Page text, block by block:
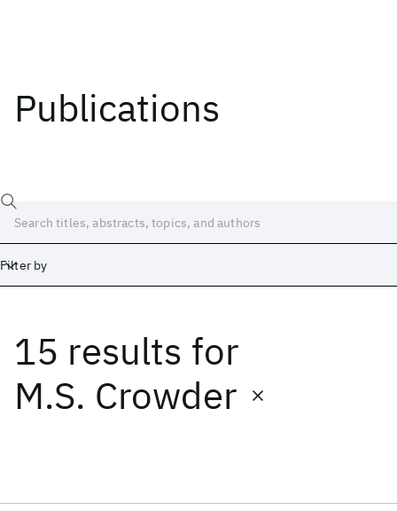
Publications
Filter by
15 results for
M.S. Crowder
Date
Start End